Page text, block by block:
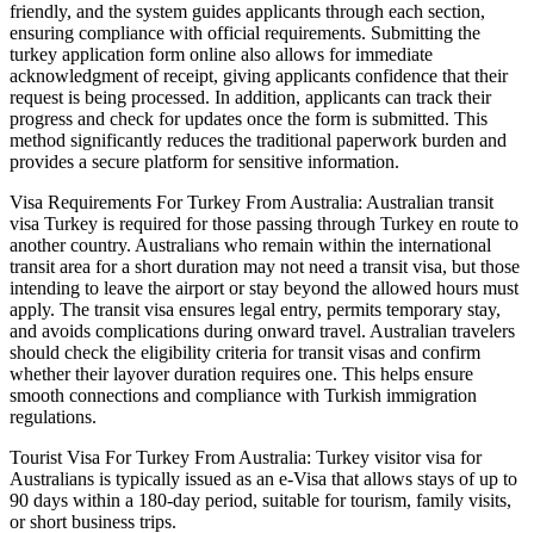
friendly, and the system guides applicants through each section,
ensuring compliance with official requirements. Submitting the
turkey application form online also allows for immediate
acknowledgment of receipt, giving applicants confidence that their
request is being processed. In addition, applicants can track their
progress and check for updates once the form is submitted. This
method significantly reduces the traditional paperwork burden and
provides a secure platform for sensitive information.
Visa Requirements For Turkey From Australia: Australian transit
visa Turkey is required for those passing through Turkey en route to
another country. Australians who remain within the international
transit area for a short duration may not need a transit visa, but those
intending to leave the airport or stay beyond the allowed hours must
apply. The transit visa ensures legal entry, permits temporary stay,
and avoids complications during onward travel. Australian travelers
should check the eligibility criteria for transit visas and confirm
whether their layover duration requires one. This helps ensure
smooth connections and compliance with Turkish immigration
regulations.
Tourist Visa For Turkey From Australia: Turkey visitor visa for
Australians is typically issued as an e-Visa that allows stays of up to
90 days within a 180-day period, suitable for tourism, family visits,
or short business trips.